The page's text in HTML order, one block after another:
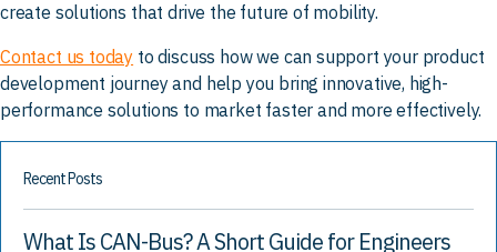
create solutions that drive the future of mobility.
Contact us today to discuss how we can support your product
development journey and help you bring innovative, high-
performance solutions to market faster and more effectively.
Recent Posts
What Is CAN-Bus? A Short Guide for Engineers